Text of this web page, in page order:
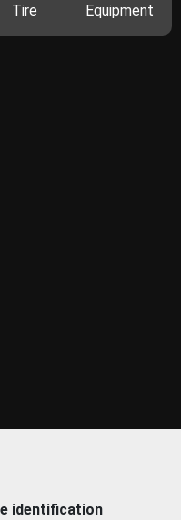
Tire Equipment
identification